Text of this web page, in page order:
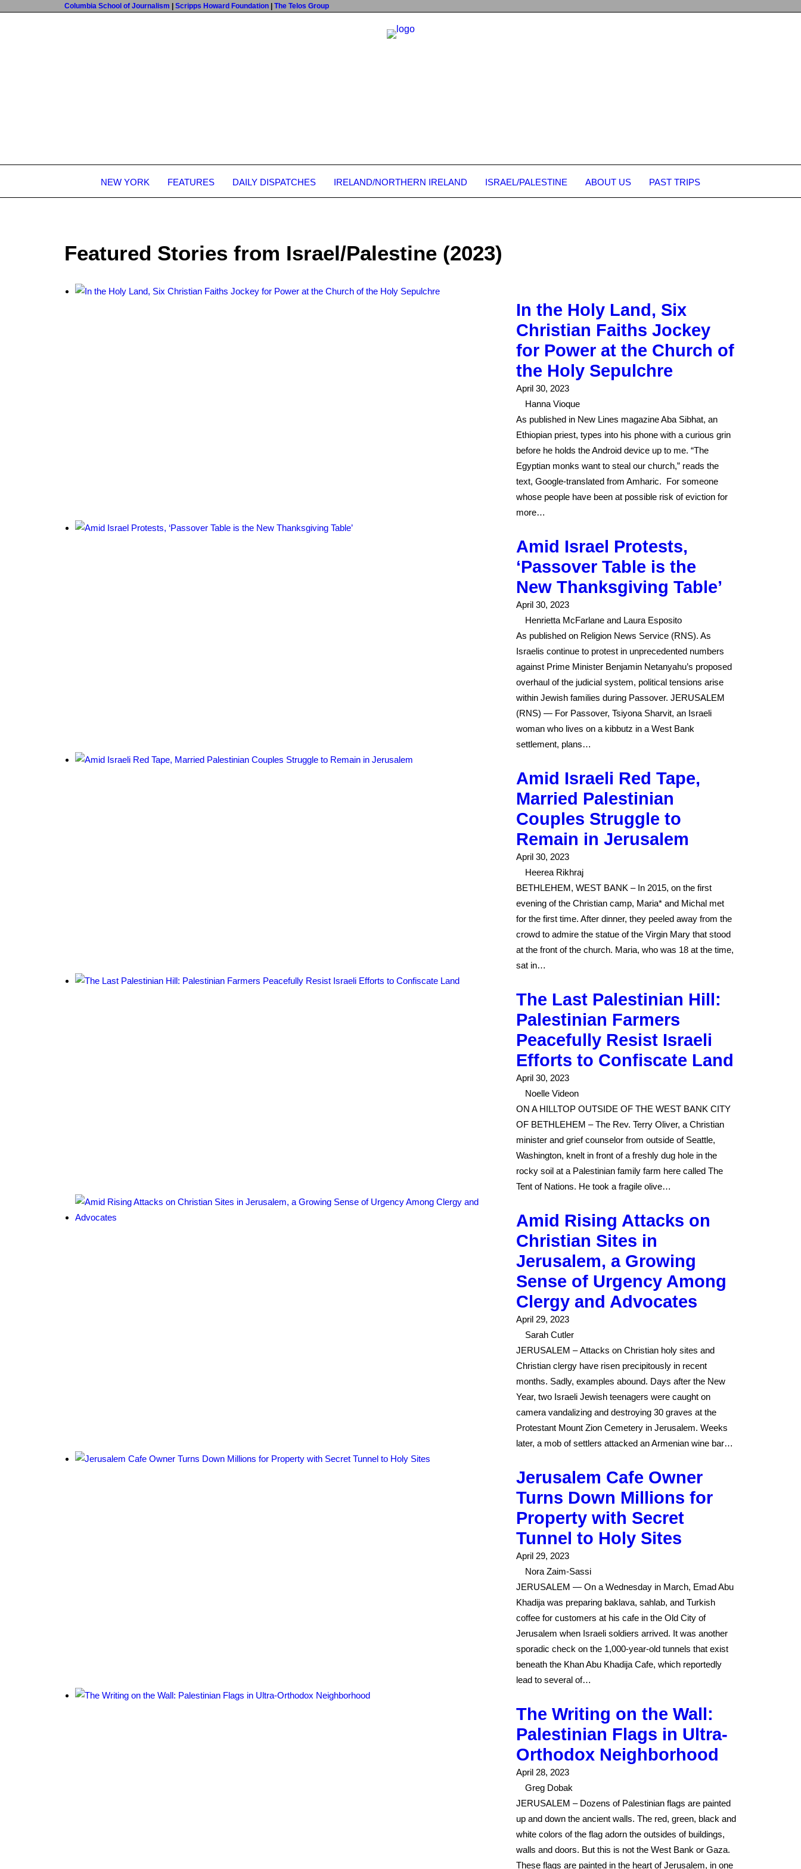
Columbia School of Journalism Scripps Howard Foundation The Telos Group
NEW YORK FEATURES DAILY DISPATCHES IRELAND/NORTHERN IRELAND ISRAEL/PALESTINE ABOUT US PAST TRIPS
Featured Stories from Israel/Palestine (2023)
In the Holy Land, Six
Christian Faiths Jockey
for Power at the Church of
the Holy Sepulchre
April 30, 2023
Hanna Vioque
As published in New Lines magazine Aba Sibhat, an
Ethiopian priest, types into his phone with a curious grin
before he holds the Android device up to me. “The
Egyptian monks want to steal our church,” reads the
text, Google-translated from Amharic. For someone
whose people have been at possible risk of eviction for
more…
Amid Israel Protests,
‘Passover Table is the
New Thanksgiving Table’
April 30, 2023
Henrietta McFarlane and Laura Esposito
As published on Religion News Service (RNS). As
Israelis continue to protest in unprecedented numbers
against Prime Minister Benjamin Netanyahu’s proposed
overhaul of the judicial system, political tensions arise
within Jewish families during Passover. JERUSALEM
(RNS) — For Passover, Tsiyona Sharvit, an Israeli
woman who lives on a kibbutz in a West Bank
settlement, plans…
Amid Israeli Red Tape,
Married Palestinian
Couples Struggle to
Remain in Jerusalem
April 30, 2023
Heerea Rikhraj
BETHLEHEM, WEST BANK – In 2015, on the first
evening of the Christian camp, Maria* and Michal met
for the first time. After dinner, they peeled away from the
crowd to admire the statue of the Virgin Mary that stood
at the front of the church. Maria, who was 18 at the time,
sat in…
The Last Palestinian Hill:
Palestinian Farmers
Peacefully Resist Israeli
Efforts to Confiscate Land
April 30, 2023
Noelle Videon
ON A HILLTOP OUTSIDE OF THE WEST BANK CITY
OF BETHLEHEM – The Rev. Terry Oliver, a Christian
minister and grief counselor from outside of Seattle,
Washington, knelt in front of a freshly dug hole in the
rocky soil at a Palestinian family farm here called The
Tent of Nations. He took a fragile olive…
Amid Rising Attacks on
Christian Sites in
Jerusalem, a Growing
Sense of Urgency Among
Clergy and Advocates
April 29, 2023
Sarah Cutler
JERUSALEM – Attacks on Christian holy sites and
Christian clergy have risen precipitously in recent
months. Sadly, examples abound. Days after the New
Year, two Israeli Jewish teenagers were caught on
camera vandalizing and destroying 30 graves at the
Protestant Mount Zion Cemetery in Jerusalem. Weeks
later, a mob of settlers attacked an Armenian wine bar…
Jerusalem Cafe Owner
Turns Down Millions for
Property with Secret
Tunnel to Holy Sites
April 29, 2023
Nora Zaim-Sassi
JERUSALEM — On a Wednesday in March, Emad Abu
Khadija was preparing baklava, sahlab, and Turkish
coffee for customers at his cafe in the Old City of
Jerusalem when Israeli soldiers arrived. It was another
sporadic check on the 1,000-year-old tunnels that exist
beneath the Khan Abu Khadija Cafe, which reportedly
lead to several of…
The Writing on the Wall:
Palestinian Flags in Ultra-
Orthodox Neighborhood
April 28, 2023
Greg Dobak
JERUSALEM – Dozens of Palestinian flags are painted
up and down the ancient walls. The red, green, black and
white colors of the flag adorn the outsides of buildings,
walls and doors. But this is not the West Bank or Gaza.
These flags are painted in the heart of Jerusalem, in one